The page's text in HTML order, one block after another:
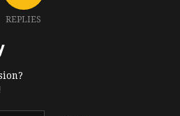
REPLIES